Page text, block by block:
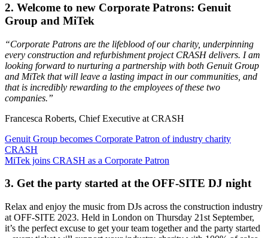
2. Welcome to new Corporate Patrons: Genuit
Group and MiTek
“Corporate Patrons are the lifeblood of our charity, underpinning
every construction and refurbishment project CRASH delivers. I am
looking forward to nurturing a partnership with both Genuit Group
and MiTek that will leave a lasting impact in our communities, and
that is incredibly rewarding to the employees of these two
companies.”
Francesca Roberts, Chief Executive at CRASH
Genuit Group becomes Corporate Patron of industry charity
CRASH
MiTek joins CRASH as a Corporate Patron
3. Get the party started at the OFF-SITE DJ night
Relax and enjoy the music from DJs across the construction industry
at OFF-SITE 2023. Held in London on Thursday 21st September,
it’s the perfect excuse to get your team together and the party started